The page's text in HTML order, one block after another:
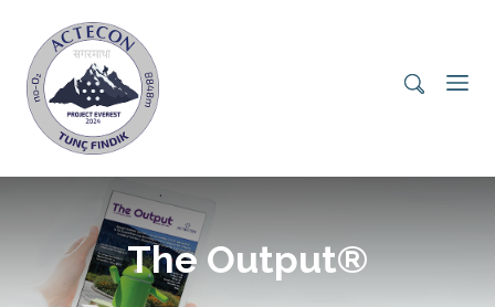
The Output®